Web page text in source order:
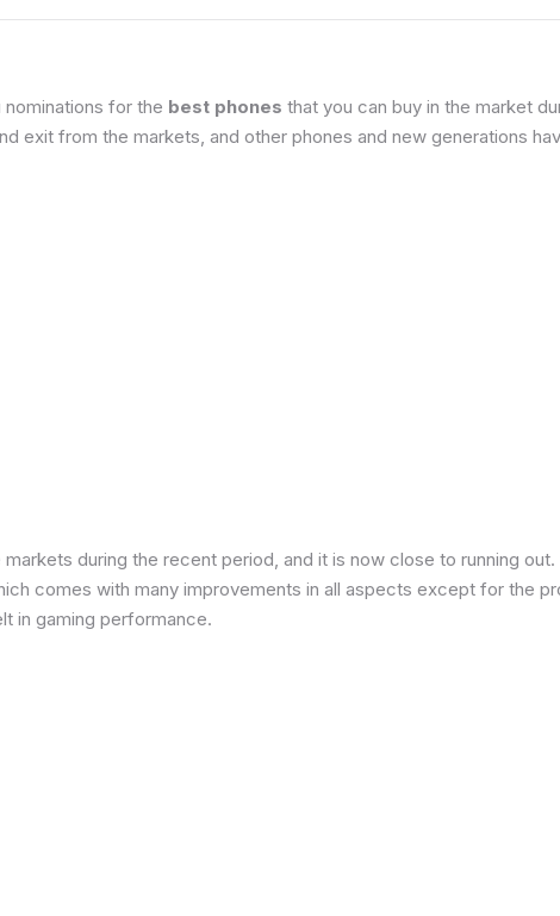
for the best phones that you can buy in the market
exit from the markets, and other phones and new generations
during the recent period, and it is now close to running
comes with many improvements in all aspects except for the
in gaming performance.